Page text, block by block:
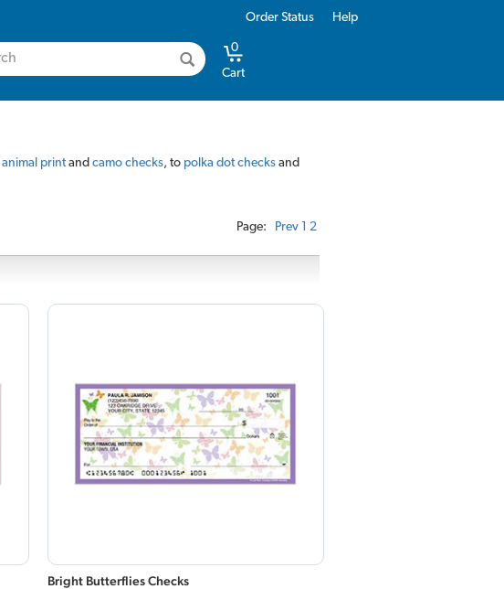
Order Status Help
0
Cart
animal printand camo checks, to polka dot checks and
Page: Prev 1 2
Bright Butterflies Checks